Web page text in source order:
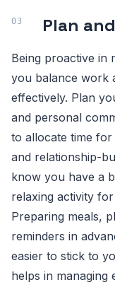
Plan
Being proactive in
you balance work
effectively. Plan
and personal
to allocate time
and relationship-
know you have a
relaxing activity
Preparing meals,
reminders in
easier to stick to
helps in managing